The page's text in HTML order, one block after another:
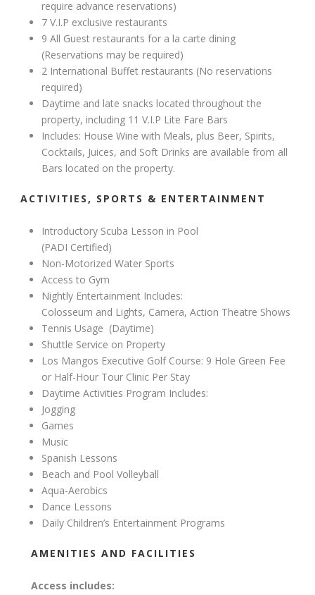
require advance reservations)
7 V.I.P exclusive restaurants
9 All Guest restaurants for a la carte dining
(Reservations may be required)
2 International Buffet restaurants (No reservations
required)
Daytime and late snacks located throughout the
property, including 11 V.I.P Lite Fare Bars
Includes: House Wine with Meals, plus Beer, Spirits,
Cocktails, Juices, and Soft Drinks are available from all
Bars located on the property.
ACTIVITIES, SPORTS & ENTERTAINMENT
Introductory Scuba Lesson in Pool
(PADI Certified)
Non-Motorized Water Sports
Access to Gym
Nightly Entertainment Includes:
Colosseum and Lights, Camera, Action Theatre Shows
Tennis Usage (Daytime)
Shuttle Service on Property
Los Mangos Executive Golf Course: 9 Hole Green Fee
or Half-Hour Tour Clinic Per Stay
Daytime Activities Program Includes:
Jogging
Games
Music
Spanish Lessons
Beach and Pool Volleyball
Aqua-Aerobics
Dance Lessons
Daily Children’s Entertainment Programs
AMENITIES AND FACILITIES
Access includes: